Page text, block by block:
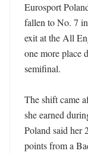
Eurosport
fallen to No. 7
exit at the All
one more place
semifinal.
The shift came
she earned
Poland said her
points from a